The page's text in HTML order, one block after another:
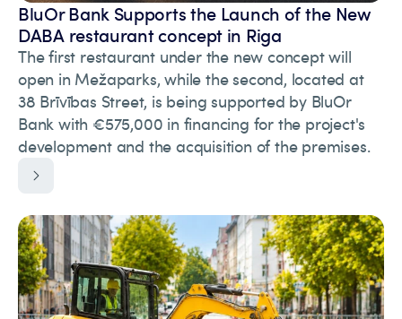
BluOr Bank Supports the Launch of the New
DABA restaurant concept in Riga
The first restaurant under the new concept will
open in Mežaparks, while the second, located at
38 Brīvības Street, is being supported by BluOr
Bank with €575,000 in financing for the project's
development and the acquisition of the premises.